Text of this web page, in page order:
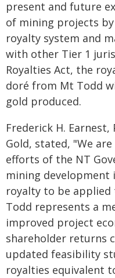
present and future
of mining projects
royalty system and
with other Tier 1
Royalties Act, the
doré from Mt Todd
gold produced.
Frederick H. Earnest,
Gold, stated, "We
efforts of the NT
mining development
royalty to be
Todd represents a
improved project
shareholder returns
updated feasibility
royalties equivalent